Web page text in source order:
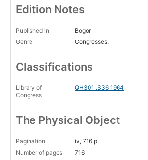
Edition Notes
Published in
Bogor
Genre
Congresses.
Classifications
Library of
Congress
QH301 .S36 1964
The Physical Object
Pagination
iv, 716 p.
Number of pages
716